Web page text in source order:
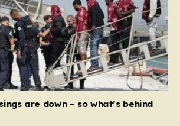
and criminally responsible for
illegal migrants. By targeting CEOs
the threat of severe prison
financial penalties—
amounting to 10% of a company’s
is signaling that it wants to
architects of these business…
are down – so what’s behind